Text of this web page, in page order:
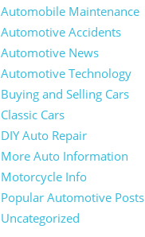
Automobile Maintenance
Automotive Accidents
Automotive News
Automotive Technology
Buying and Selling Cars
Classic Cars
DIY Auto Repair
More Auto Information
Motorcycle Info
Popular Automotive Posts
Uncategorized